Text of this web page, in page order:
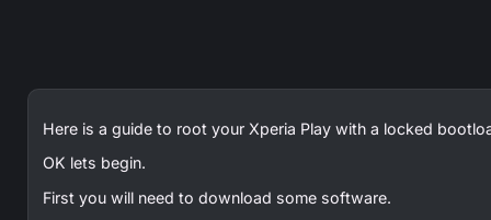
Here is a guide to root your Xperia Play with a locked
OK lets begin.
First you will need to download some software.